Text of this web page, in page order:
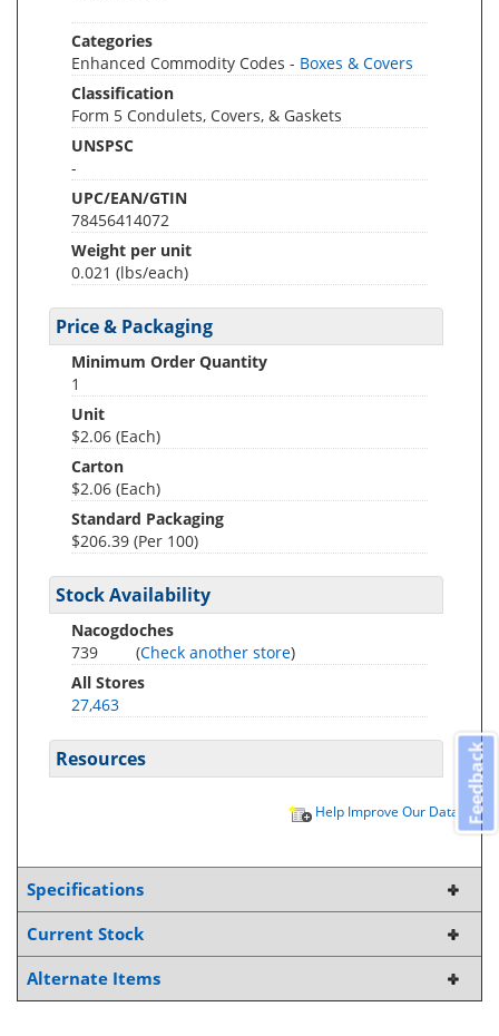
Categories
Enhanced Commodity Codes - Boxes & Covers
Classification
Form 5 Condulets, Covers, & Gaskets
UNSPSC
-
UPC/EAN/GTIN
78456414072
Weight per unit
0.021 (lbs/each)
Price & Packaging
Minimum Order Quantity
1
Unit
$2.06 (Each)
Carton
$2.06 (Each)
Standard Packaging
$206.39 (Per 100)
Stock Availability
Nacogdoches
739
(Check another store)
All Stores
27,463
Resources
Help Improve Our Data
Specifications
Current Stock
Alternate Items
Feedback